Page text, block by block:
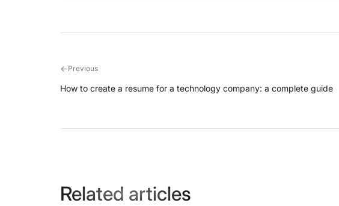
←Previous
How to create a resume for a technology company: a complete guide
Related articles